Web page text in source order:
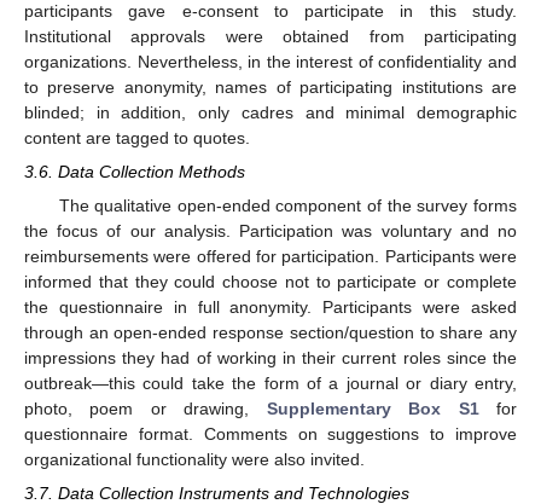
participants gave e-consent to participate in this study.
Institutional approvals were obtained from participating
organizations. Nevertheless, in the interest of confidentiality and
to preserve anonymity, names of participating institutions are
blinded; in addition, only cadres and minimal demographic
content are tagged to quotes.
3.6. Data Collection Methods
The qualitative open-ended component of the survey forms
the focus of our analysis. Participation was voluntary and no
reimbursements were offered for participation. Participants were
informed that they could choose not to participate or complete
the questionnaire in full anonymity. Participants were asked
through an open-ended response section/question to share any
impressions they had of working in their current roles since the
outbreak—this could take the form of a journal or diary entry,
photo, poem or drawing, Supplementary Box S1for
questionnaire format. Comments on suggestions to improve
organizational functionality were also invited.
3.7. Data Collection Instruments and Technologies